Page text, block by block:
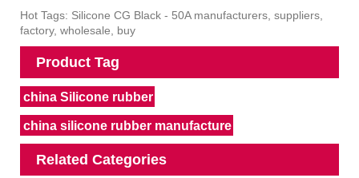
Hot Tags: Silicone CG Black - 50A manufacturers, suppliers,
factory, wholesale, buy
Product Tag
china Silicone rubber
china silicone rubber manufacture
Related Categories